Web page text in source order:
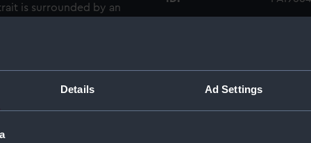
Details Ad Settings
is surrounded by an
‘Alexander Hood. Vicount
the 1849 edition of
of Great Britain’
portrait is after Lemuel
in the Yale Centre for
Materials: